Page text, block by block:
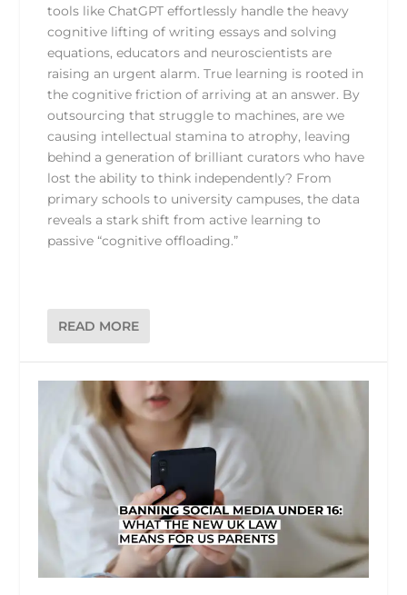
tools like ChatGPT effortlessly handle the heavy
cognitive lifting of writing essays and solving
equations, educators and neuroscientists are
raising an urgent alarm. True learning is rooted in
the cognitive friction of arriving at an answer. By
outsourcing that struggle to machines, are we
causing intellectual stamina to atrophy, leaving
behind a generation of brilliant curators who have
lost the ability to think independently? From
primary schools to university campuses, the data
reveals a stark shift from active learning to
passive “cognitive offloading.”
READ MORE